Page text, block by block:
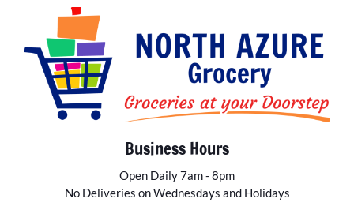
Business Hours
Open Daily 7am - 8pm
No Deliveries on Wednesdays and Holidays